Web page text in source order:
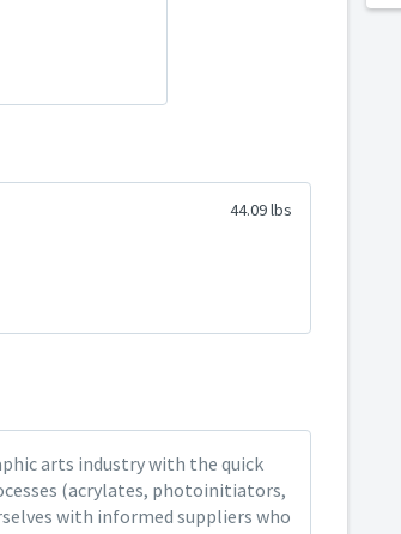
44.09 lbs
arts industry with the quick
(acrylates, photoinitiators,
with informed suppliers who